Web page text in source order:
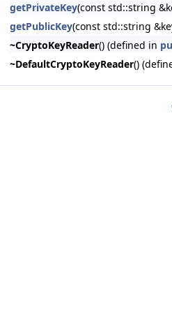
getPrivateKey(const std::string
getPublicKey(const std::string
~CryptoKeyReader() (defined in
~DefaultCryptoKeyReader()